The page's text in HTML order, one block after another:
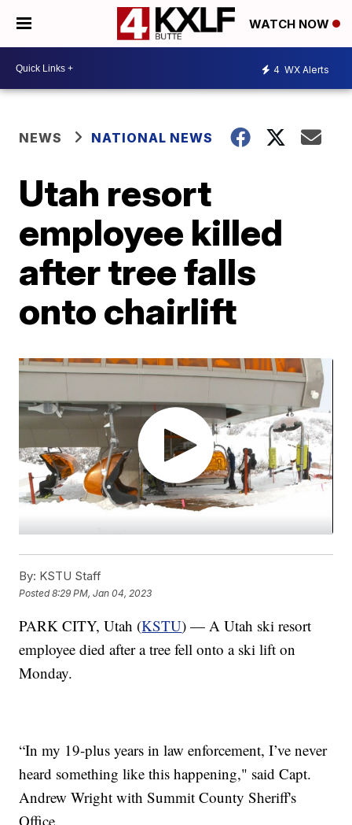
WATCH NOW
4 WX Alerts
NEWS NATIONAL NEWS
Utah resort
employee killed
after tree falls
onto chairlift
By: KSTU Staff
Posted8:29 PM, Jan 04, 2023
PARK CITY, Utah (KSTU) — A Utah ski resort
employee died after a tree fell onto a ski lift on
Monday.
“In my 19-plus years in law enforcement, I’ve never
heard something like this happening," said Capt.
Andrew Wright with Summit County Sheriff's
Office.